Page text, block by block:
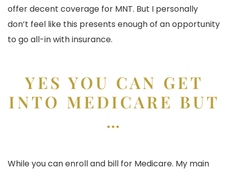
offer decent coverage for MNT. But I personally
don’t feel like this presents enough of an opportunity
to go all-in with insurance.
YES YOU CAN GET
INTO MEDICARE BUT
…
While you can enroll and bill for Medicare. My main